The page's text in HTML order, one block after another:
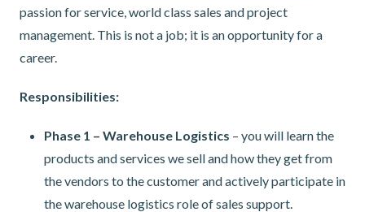
passion for service, world class sales and project
management. This is not a job; it is an opportunity for a
career.
Responsibilities:
Phase 1 – Warehouse Logistics – you will learn the
products and services we sell and how they get from
the vendors to the customer and actively participate in
the warehouse logistics role of sales support.